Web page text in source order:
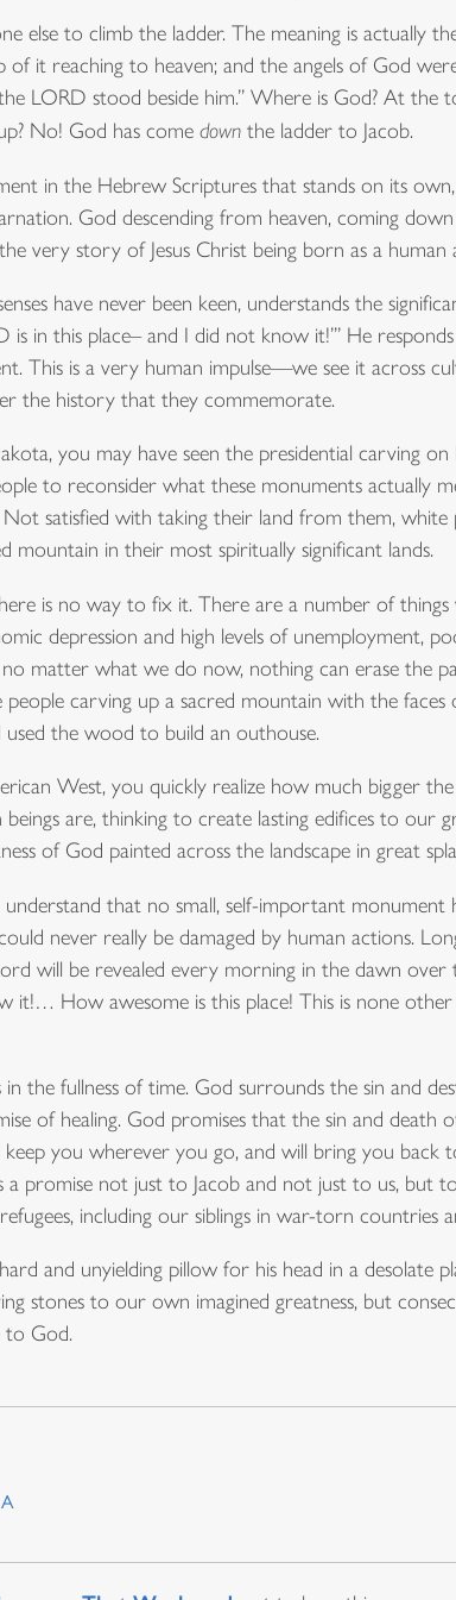
else to climb the ladder. The meaning is actually
it reaching to heaven; and the angels of God
LORD stood beside him.” Where is God? At the
No! God has come down the ladder to Jacob.
in the Hebrew Scriptures that stands on its
God descending from heaven, coming
very story of Jesus Christ being born as a human
have never been keen, understands the
is in this place– and I did not know it!’” He
This is a very human impulse—we see it across
the history that they commemorate.
you may have seen the presidential carving
to reconsider what these monuments actually
Not satisfied with taking their land from them,
mountain in their most spiritually significant lands.
is no way to fix it. There are a number of
depression and high levels of unemployment,
matter what we do now, nothing can erase the
carving up a sacred mountain with the
the wood to build an outhouse.
West, you quickly realize how much bigger
are, thinking to create lasting edifices to our
of God painted across the landscape in great
that no small, self-important monument
could never really be damaged by human actions.
will be revealed every morning in the dawn over
it!… How awesome is this place! This is none
the fullness of time. God surrounds the sin and
of healing. God promises that the sin and death
you wherever you go, and will bring you back
a promise not just to Jacob and not just to us, but
including our siblings in war-torn countries
and unyielding pillow for his head in a desolate
stones to our own imagined greatness, but
to God.